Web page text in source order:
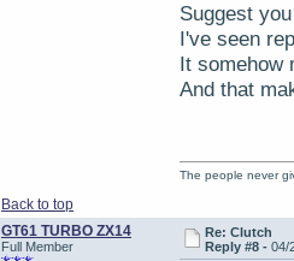
Suggest
I've seen
It somehow
And that
Back to top
The people never
GT61 TURBO ZX14
Full Member
Re: Clutch
Reply #8 -04/